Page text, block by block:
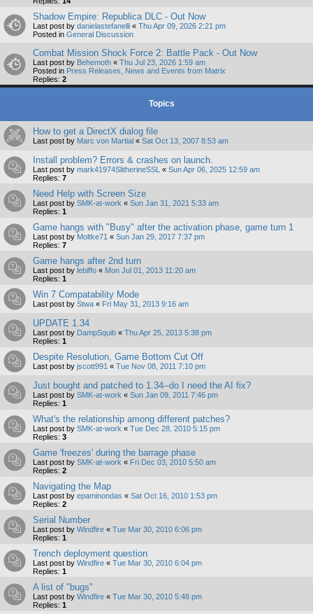
Shadow Empire: Republica DLC - Out Now
Last post by danielastefanelli « Thu Apr 09, 2026 2:21 pm
Posted in General Discussion
Combat Mission Shock Force 2: Battle Pack - Out Now
Last post by Behemoth « Thu Jul 23, 2026 1:59 am
Posted in Press Releases, News and Events from Matrix
Replies: 2
Topics
How to get a DirectX dialog file
Last post by Marc von Martial « Sat Oct 13, 2007 8:53 am
Install problem? Errors & crashes on launch.
Last post by mark41974SlitherineSSL « Sun Apr 06, 2025 12:59 am
Replies: 7
Need Help with Screen Size
Last post by SMK-at-work « Sun Jan 31, 2021 5:33 am
Replies: 1
Game hangs with "Busy" after the activation phase, game turn 1
Last post by Moltke71 « Sun Jan 29, 2017 7:37 pm
Replies: 7
Game hangs after 2nd turn
Last post by lebiffo « Mon Jul 01, 2013 11:20 am
Replies: 1
Win 7 Compatability Mode
Last post by Stwa « Fri May 31, 2013 9:16 am
UPDATE 1.34
Last post by DampSquib « Thu Apr 25, 2013 5:38 pm
Replies: 1
Despite Resolution, Game Bottom Cut Off
Last post by jscott991 « Tue Nov 08, 2011 7:10 pm
Just bought and patched to 1.34--do I need the AI fix?
Last post by SMK-at-work « Sun Jan 09, 2011 7:46 pm
Replies: 1
What's the relationship among different patches?
Last post by SMK-at-work « Tue Dec 28, 2010 5:15 pm
Replies: 3
Game 'freezes' during the barrage phase
Last post by SMK-at-work « Fri Dec 03, 2010 5:50 am
Replies: 2
Navigating the Map
Last post by epaminondas « Sat Oct 16, 2010 1:53 pm
Replies: 2
Serial Number
Last post by Windfire « Tue Mar 30, 2010 6:06 pm
Replies: 1
Trench deployment question
Last post by Windfire « Tue Mar 30, 2010 6:04 pm
Replies: 1
A list of "bugs"
Last post by Windfire « Tue Mar 30, 2010 5:48 pm
Replies: 1